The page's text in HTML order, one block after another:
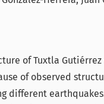
of Tuxtla
of observed
different